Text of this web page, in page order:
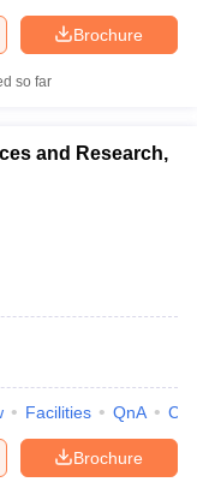
Brochure
so far
and Research,
Facilities QnA
Brochure